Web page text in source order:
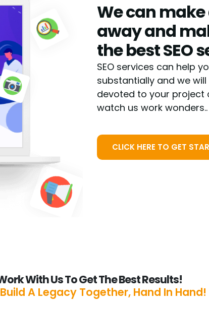
We can
away and
the best SEO
SEO services can help
substantially and we
devoted to your project
watch us work wonders..
CLICK HERE TO GET
With Us To Get The Best Results!
Build A Legacy Together, Hand In Hand!